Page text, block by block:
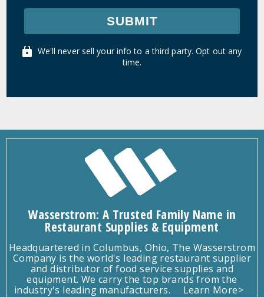
SUBMIT
We'll never sell your info to a third party. Opt out any
time.
Wasserstrom: A Trusted Family Name in
Restaurant Supplies & Equipment
Headquartered in Columbus, Ohio, The Wasserstrom
Company is the world's leading restaurant supplier
and distributor of food service supplies and
equipment. We carry the top brands from the
industry's leading manufacturers.
Learn More>